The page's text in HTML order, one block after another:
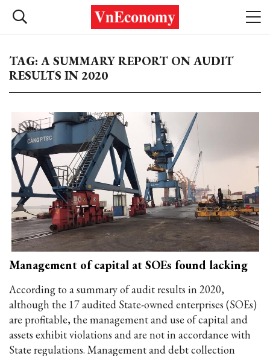
TAG: A SUMMARY REPORT ON AUDIT
RESULTS IN 2020
Management of capital at SOEs found lacking
According to a summary of audit results in 2020,
although the 17 audited State-owned enterprises (SOEs)
are profitable, the management and use of capital and
assets exhibit violations and are not in accordance with
State regulations. Management and debt collection